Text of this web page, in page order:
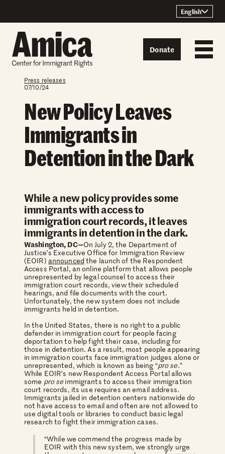
English
Donate
Press releases
07/10/24
New Policy Leaves
Immigrants in
Detention in the Dark
While a new policy provides some
immigrants with access to
immigration court records, it leaves
immigrants in detention in the dark.
Washington, DC—On July 2, the Department of
Justice’s Executive Office for Immigration Review
(EOIR) announcedthe launch of the Respondent
Access Portal, an online platform that allows people
unrepresented by legal counsel to access their
immigration court records, view their scheduled
hearings, and file documents with the court.
Unfortunately, the new system does not include
immigrants held in detention.
In the United States, there is no right to a public
defender in immigration court for people facing
deportation to help fight their case, including for
those in detention. As a result, most people appearing
in immigration courts face immigration judges alone or
unrepresented, which is known as being “pro se.”
While EOIR’s new Respondent Access Portal allows
some pro se immigrants to access their immigration
court records, its use requires an email address.
Immigrants jailed in detention centers nationwide do
not have access to email and often are not allowed to
use digital tools or libraries to conduct basic legal
research to fight their immigration cases.
“While we commend the progress made by
EOIR with this new system, we strongly urge